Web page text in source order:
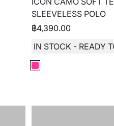
SLEEVELESS POLO
฿4,390.00
IN STOCK - READY